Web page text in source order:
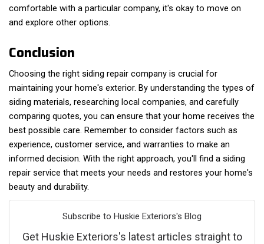
comfortable with a particular company, it's okay to move on
and explore other options.
Conclusion
Choosing the right siding repair company is crucial for
maintaining your home's exterior. By understanding the types of
siding materials, researching local companies, and carefully
comparing quotes, you can ensure that your home receives the
best possible care. Remember to consider factors such as
experience, customer service, and warranties to make an
informed decision. With the right approach, you'll find a siding
repair service that meets your needs and restores your home's
beauty and durability.
Subscribe to Huskie Exteriors's Blog
Get Huskie Exteriors's latest articles straight to